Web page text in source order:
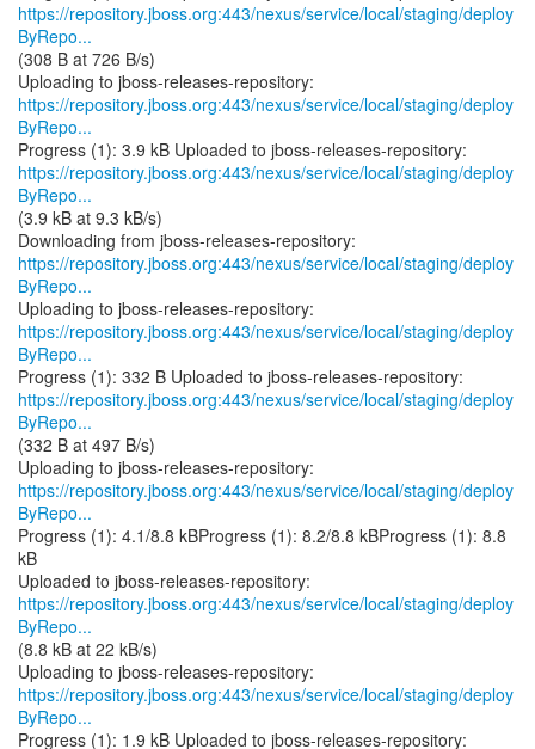
https://repository.jboss.org:443/nexus/service/local/staging/deploy
ByRepo...
(308 B at 726 B/s)
https://repository.jboss.org:443/nexus/service/local/staging/deploy
ByRepo...
https://repository.jboss.org:443/nexus/service/local/staging/deploy
ByRepo...
(3.9 kB at 9.3 kB/s)
https://repository.jboss.org:443/nexus/service/local/staging/deploy
ByRepo...
https://repository.jboss.org:443/nexus/service/local/staging/deploy
ByRepo...
https://repository.jboss.org:443/nexus/service/local/staging/deploy
ByRepo...
(332 B at 497 B/s)
https://repository.jboss.org:443/nexus/service/local/staging/deploy
ByRepo...
Progress (1): 4.1/8.8 kBProgress (1): 8.2/8.8 kBProgress (1): 8.8
kB
https://repository.jboss.org:443/nexus/service/local/staging/deploy
ByRepo...
(8.8 kB at 22 kB/s)
https://repository.jboss.org:443/nexus/service/local/staging/deploy
ByRepo...